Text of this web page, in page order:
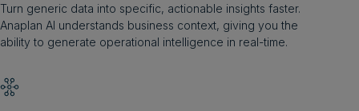
Turn generic data into specific, actionable insights faster.
Anaplan AI understands business context, giving you the
ability to generate operational intelligence in real-time.